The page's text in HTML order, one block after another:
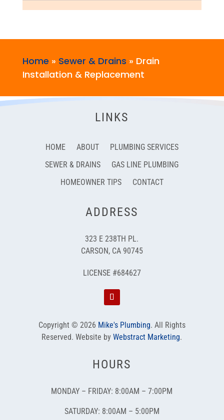
Home » Sewer & Drains » Drain
Installation & Replacement
LINKS
HOME ABOUT
PLUMBING SERVICES
SEWER & DRAINS
GAS LINE PLUMBING
HOMEOWNER TIPS
CONTACT
ADDRESS
323 E 238TH PL.
CARSON, CA 90745
LICENSE #684627
Copyright © 2026 Mike's Plumbing. All Rights
Reserved. Website byWebstract Marketing.
HOURS
MONDAY – FRIDAY: 8:00AM – 7:00PM
SATURDAY: 8:00AM – 5:00PM